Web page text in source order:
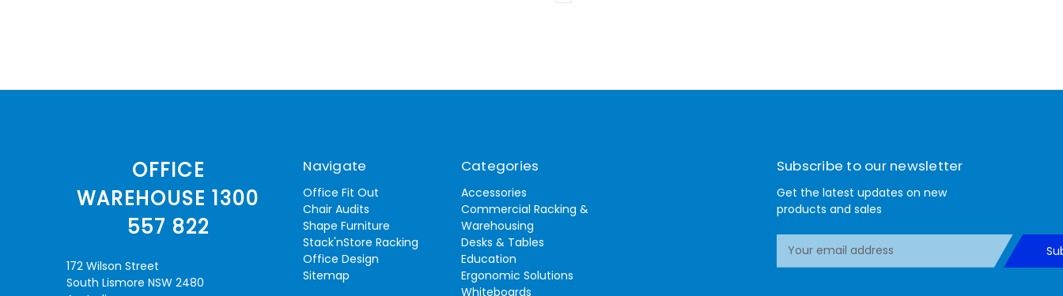
OFFICE
WAREHOUSE 1300
557 822
172 Wilson Street
South Lismore NSW 2480
Navigate
Office Fit Out
Chair Audits
Shape Furniture
Stack'nStore Racking
Office Design
Sitemap
Categories
Accessories
Commercial Racking &
Warehousing
Desks & Tables
Education
Ergonomic Solutions
Whiteboards
Subscribe to our newsletter
Get the latest updates on new
products and sales